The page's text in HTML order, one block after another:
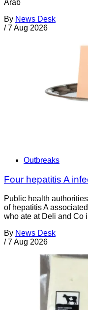
Arab
By News Desk
/ 7 Aug 2026
Outbreaks
Four hepatitis A
Public health
of hepatitis A
who ate at Deli and Co
By News Desk
/ 7 Aug 2026